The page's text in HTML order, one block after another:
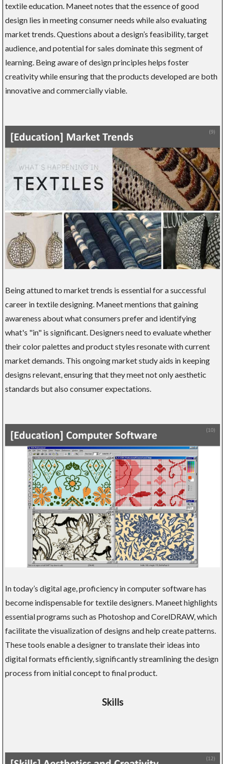
textile education. Maneet notes that the essence of good
design lies in meeting consumer needs while also evaluating
market trends. Questions about a design’s feasibility, target
audience, and potential for sales dominate this segment of
learning. Being aware of design principles helps foster
creativity while ensuring that the products developed are both
innovative and commercially viable.
Being attuned to market trends is essential for a successful
career in textile designing. Maneet mentions that gaining
awareness about what consumers prefer and identifying
what's "in" is significant. Designers need to evaluate whether
their color palettes and product styles resonate with current
market demands. This ongoing market study aids in keeping
designs relevant, ensuring that they meet not only aesthetic
standards but also consumer expectations.
In today’s digital age, proficiency in computer software has
become indispensable for textile designers. Maneet highlights
essential programs such as Photoshop and CorelDRAW, which
facilitate the visualization of designs and help create patterns.
These tools enable a designer to translate their ideas into
digital formats efficiently, significantly streamlining the design
process from initial concept to final product.
Skills